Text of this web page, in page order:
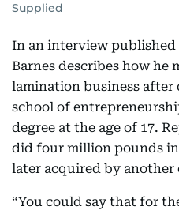
Supplied
In an interview published
Barnes describes how he
lamination business after
school of
degree at the age of 17.
did four million pounds
later acquired by another
“You could say that for